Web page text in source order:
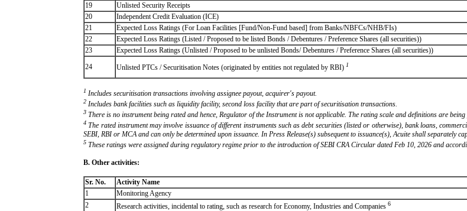
19
Unlisted Security Receipts
20
Independent Credit Evaluation (ICE)
21
Expected Loss Ratings (For Loan Facilities [Fund/Non-Fund based] from Banks/NBFCs/NHB/FIs)
22
Expected Loss Ratings (Listed / Proposed to be listed Bonds / Debentures / Preference Shares (all securities))
23
Expected Loss Ratings (Unlisted / Proposed to be unlisted Bonds/ Debentures / Preference Shares (all securities))
24
Unlisted PTCs / Securitisation Notes (originated by entities not regulated by RBI) 1
1 Includes securitisation transactions involving assignee payout, acquirer's payout.
2 Includes bank facilities such as liquidity facility, second loss facility that are part of securitisation transactions.
3 There is no instrument being rated and hence, Regulator of the Instrument is not applicable. The rating scale and definitions are
4 The rated instrument may involve issuance of different instruments such as debt securities (listed or otherwise), bank loans,
SEBI, RBI or MCA and can only be determined upon issuance. In Press Release(s) subsequent to issuance(s), Acuite shall separately
5 These ratings were assigned during regulatory regime prior to the introduction of SEBI CRA Circular dated Feb 10, 2026 and
B. Other activities:
Sr. No. Activity Name
1
Monitoring Agency
2
Research activities, incidental to rating, such as research for Economy, Industries and Companies 6